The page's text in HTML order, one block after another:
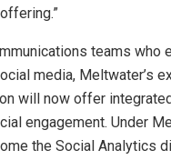
teams who
media, Meltwater’s
will now offer
engagement. Under
the Social Analytics